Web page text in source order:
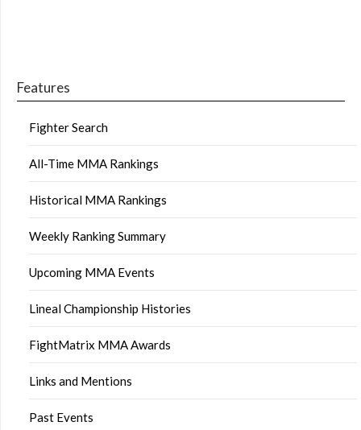
Features
Fighter Search
All-Time MMA Rankings
Historical MMA Rankings
Weekly Ranking Summary
Upcoming MMA Events
Lineal Championship Histories
FightMatrix MMA Awards
Links and Mentions
Past Events